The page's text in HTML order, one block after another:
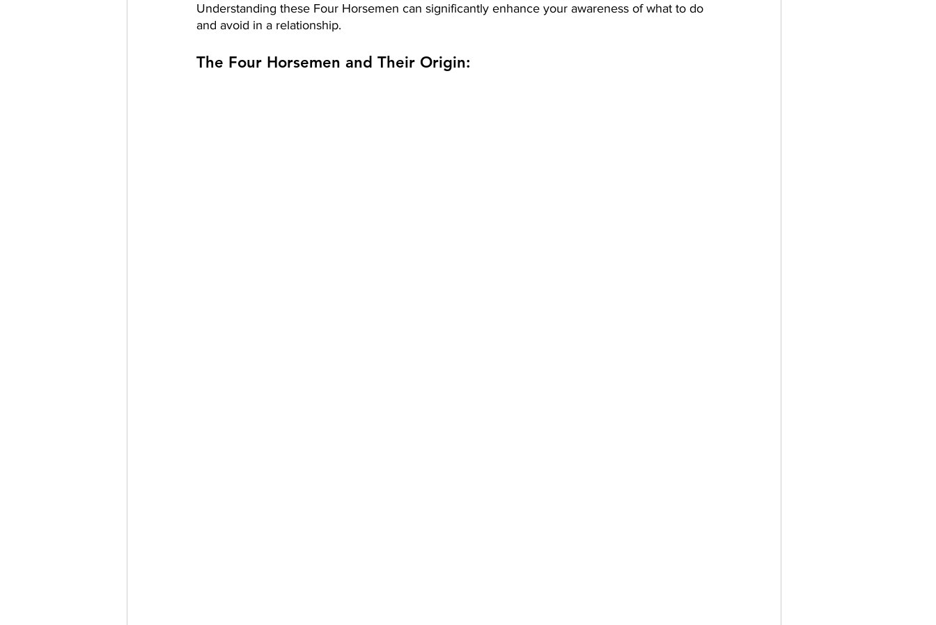
Understanding these Four Horsemen can significantly enhance your awareness of what to do
and avoid in a relationship.
The Four Horsemen and Their Origin: